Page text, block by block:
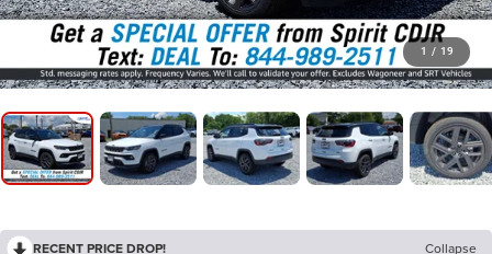
1 / 19
RECENT PRICE DROP! Collapse